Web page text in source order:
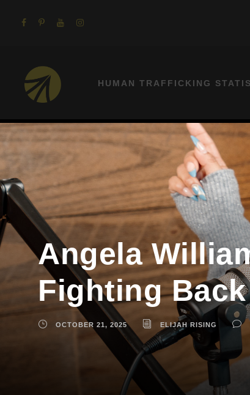
HUMAN TRAFFICKING
Angela
Fighting Back
OCTOBER 21, 2025 ELIJAH RISING